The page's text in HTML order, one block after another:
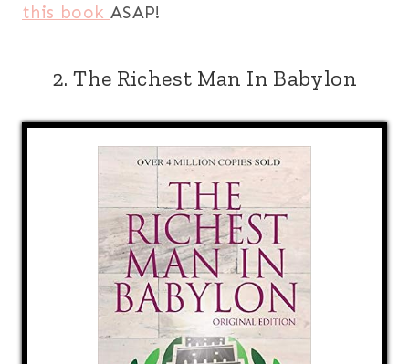
this book ASAP!
2. The Richest Man In Babylon